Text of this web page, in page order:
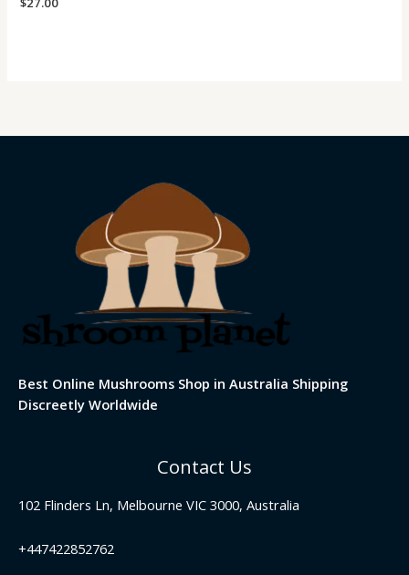
Best Online Mushrooms Shop in Australia Shipping
Discreetly Worldwide
Contact Us
102 Flinders Ln, Melbourne VIC 3000, Australia
+447422852762